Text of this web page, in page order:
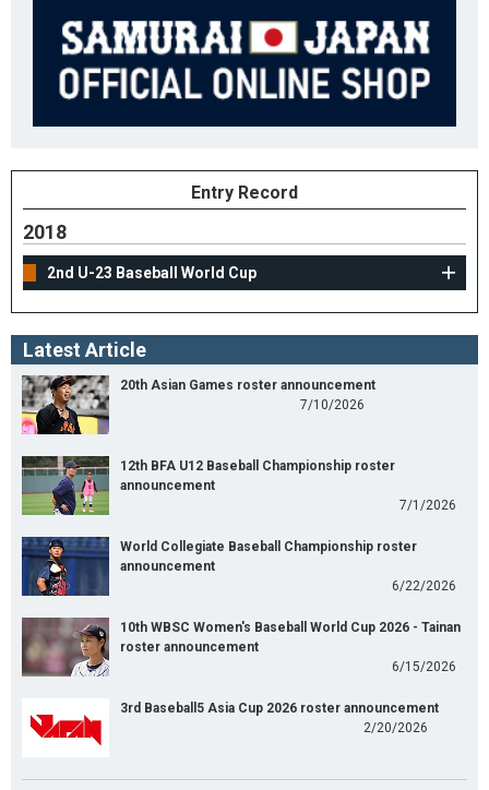
Entry Record
2018
2nd U-23 Baseball World Cup
Latest Article
20th Asian Games roster announcement
7/10/2026
12th BFA U12 Baseball Championship roster
announcement
7/1/2026
World Collegiate Baseball Championship roster
announcement
6/22/2026
10th WBSC Women's Baseball World Cup 2026 - Tainan
roster announcement
6/15/2026
3rd Baseball5 Asia Cup 2026 roster announcement
2/20/2026